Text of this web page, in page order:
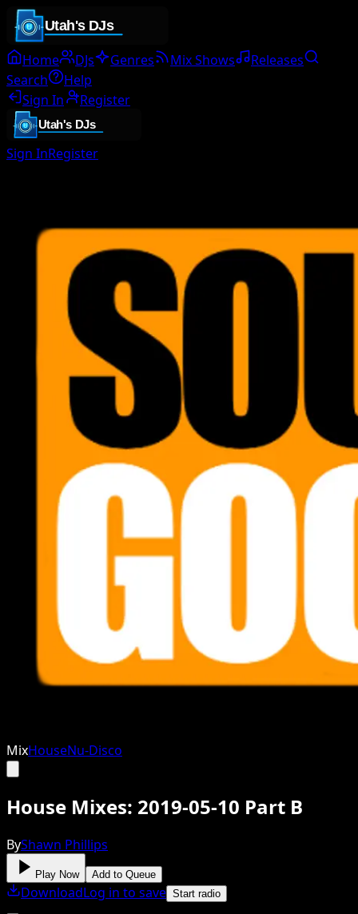
Home DJs Genres Mix Shows
Releases
Search
Help
Sign In
Register
Sign InRegister
MixHouseNu-Disco
House Mixes: 2019-05-10 Part B
ByShawn Phillips
Play Now Add to Queue
DownloadLog in to save Start radio